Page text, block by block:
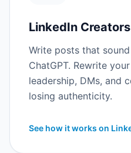
LinkedIn Creators
Write posts that
ChatGPT. Rewrite
leadership, DMs, and
losing authenticity.
See how it works on